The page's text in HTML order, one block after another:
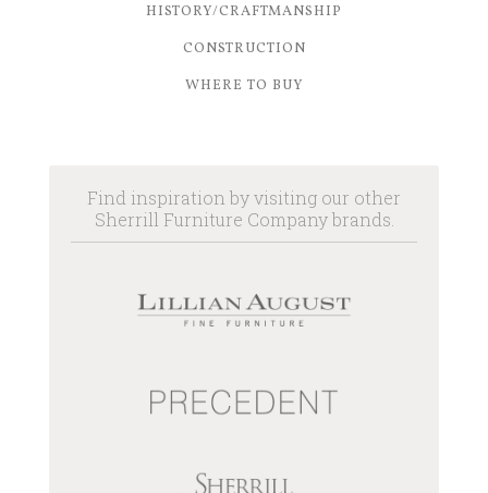
HISTORY/CRAFTMANSHIP
CONSTRUCTION
WHERE TO BUY
Find inspiration by visiting our other
Sherrill Furniture Company brands.